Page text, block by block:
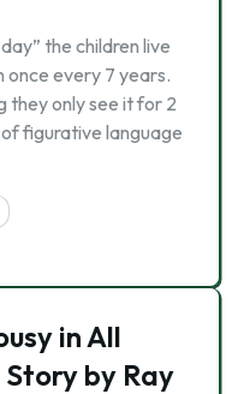
the children live
once every 7 years.
they only see it for 2
figurative language
in All
Story by Ray